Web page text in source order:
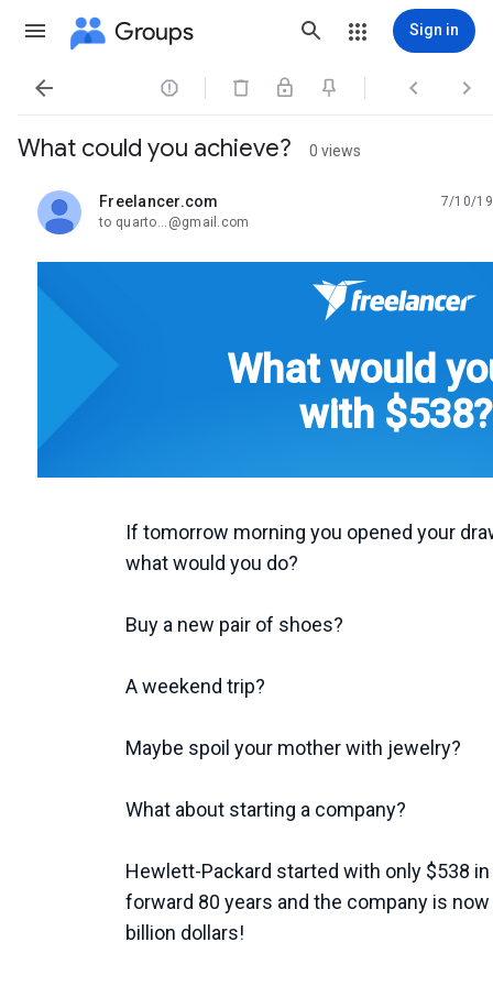
Groups Sign in
   
What could you achieve? 0 views
Freelancer.com
unread,
7/10/19
to quarto...@gmail.com
What would
with $538?
If tomorrow morning you opened your
what would you do?
Buy a new pair of shoes?
A weekend trip?
Maybe spoil your mother with jewelry?
What about starting a company?
Hewlett-Packard started with only $538 in
forward 80 years and the company is
billion dollars!